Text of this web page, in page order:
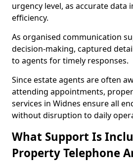
urgency level, as accurate data
efficiency.
As organised communication
decision-making, captured
to agents for timely responses.
Since estate agents are often
attending appointments,
services in Widnes ensure all
without disruption to daily
What Support Is
Property Telephone